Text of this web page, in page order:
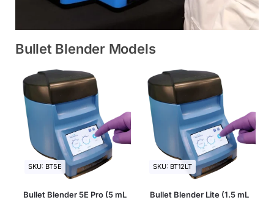
Bullet Blender Models
SKU: BT5E
Bullet Blender 5E Pro (5 mL
SKU: BT12LT
Bullet Blender Lite (1.5 mL